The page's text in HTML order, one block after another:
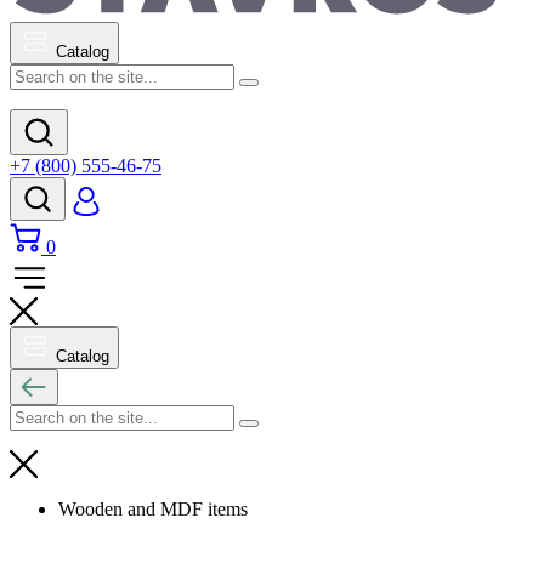
Catalog
+7 (800) 555-46-75
0
Catalog
Wooden and MDF items